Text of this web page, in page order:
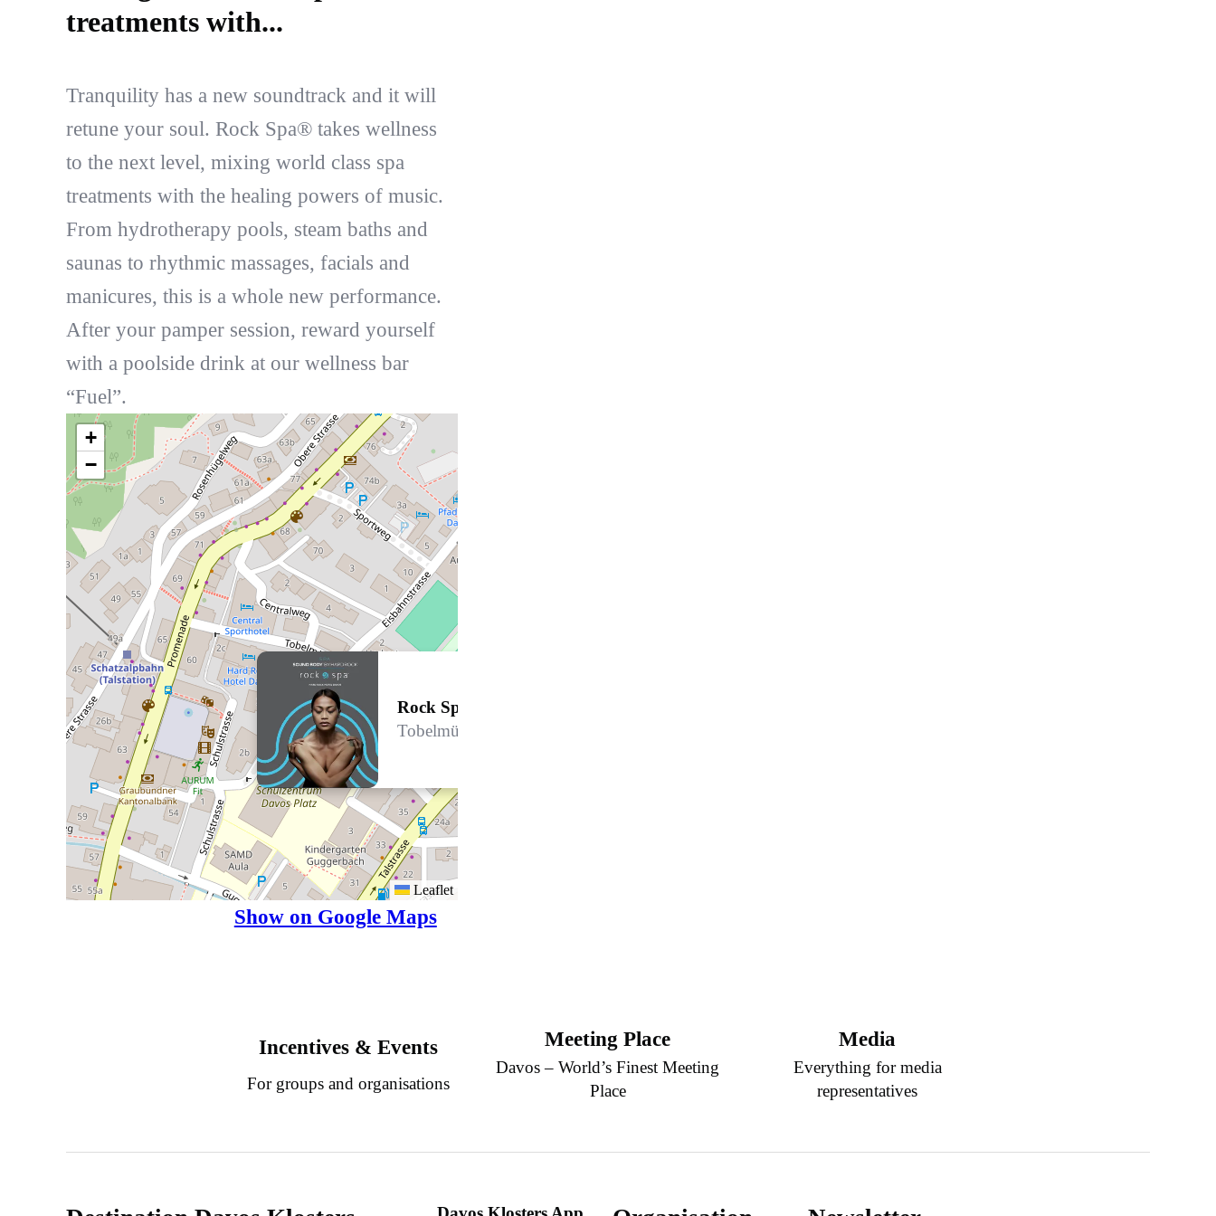
treatments with...
Tranquility has a new soundtrack and it will
retune your soul. Rock Spa® takes wellness
to the next level, mixing world class spa
treatments with the healing powers of music.
From hydrotherapy pools, steam baths and
saunas to rhythmic massages, facials and
manicures, this is a whole new performance.
After your pamper session, reward yourself
with a poolside drink at our wellness bar
“Fuel”.
Rock Spa - Hard Rock Hotel Davos
Tobelmühlestrasse 2, 7270 Davos Platz
+
−
Leaflet
Show on Google Maps
Incentives & Events
For groups and organisations
Meeting Place
Davos – World’s Finest Meeting
Place
Media
Everything for media
representatives